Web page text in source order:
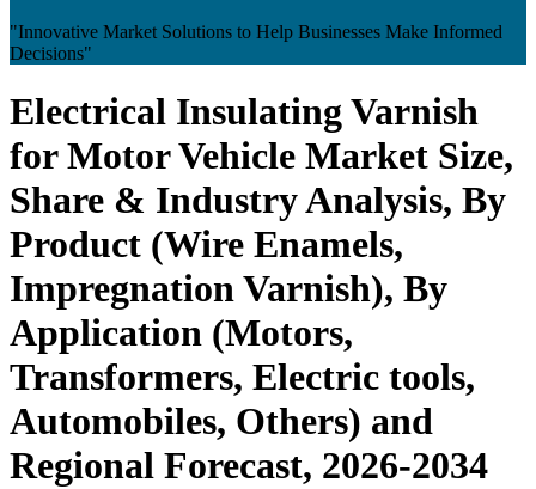
"Innovative Market Solutions to Help Businesses Make Informed
Decisions"
Electrical Insulating Varnish
for Motor Vehicle Market Size,
Share & Industry Analysis, By
Product (Wire Enamels,
Impregnation Varnish), By
Application (Motors,
Transformers, Electric tools,
Automobiles, Others) and
Regional Forecast, 2026-2034